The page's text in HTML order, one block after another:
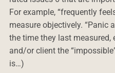
For example, “frequently
measure objectively. “Panic
the time they last measured,
and/or client the
is…)